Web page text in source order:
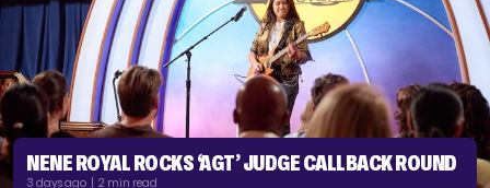
NENE ROYAL ROCKS ‘AGT’ JUDGE CALLBACK ROUND
3 days ago | 2 min read